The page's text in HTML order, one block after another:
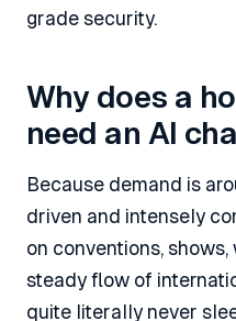
grade security.
Why does a
need an AI
Because demand is
driven and intensely
on conventions,
steady flow of
quite literally never